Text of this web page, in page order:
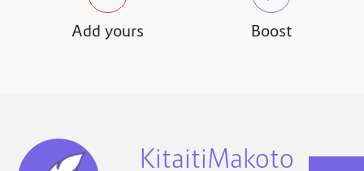
Add yours Boost
KitaitiMakoto